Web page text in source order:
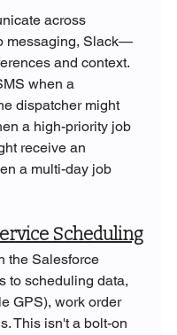
across
messaging, Slack—
and context.
when a
dispatcher might
a high-priority job
receive an
a multi-day job
Scheduling
the Salesforce
to scheduling data,
GPS), work order
This isn't a bolt-on